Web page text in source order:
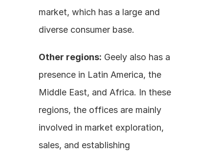
market, which has a large and
diverse consumer base.
Other regions: Geely also has a
presence in Latin America, the
Middle East, and Africa. In these
regions, the offices are mainly
involved in market exploration,
sales, and establishing